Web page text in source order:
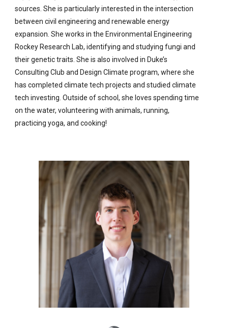
sources. She is particularly interested in the intersection
between civil engineering and renewable energy
expansion. She works in the Environmental Engineering
Rockey Research Lab, identifying and studying fungi and
their genetic traits. She is also involved in Duke’s
Consulting Club and Design Climate program, where she
has completed climate tech projects and studied climate
tech investing. Outside of school, she loves spending time
on the water, volunteering with animals, running,
practicing yoga, and cooking!